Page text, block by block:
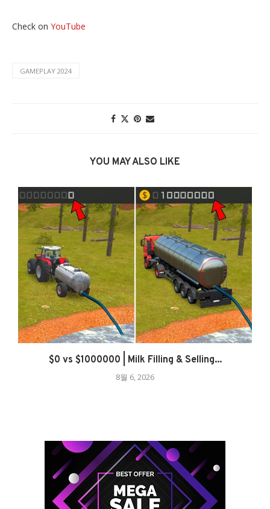
Check on YouTube
GAMEPLAY 2024
YOU MAY ALSO LIKE
$0 vs $1000000 | Milk Filling & Selling...
8월 6, 2026